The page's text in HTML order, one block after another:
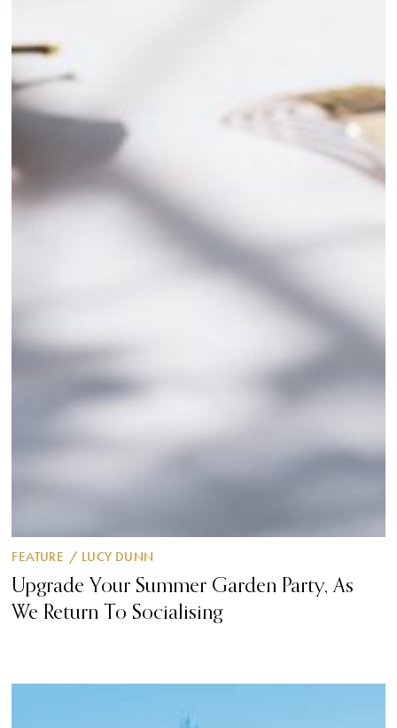
FEATURE / LUCY DUNN
Upgrade Your Summer Garden Party, As
We Return To Socialising